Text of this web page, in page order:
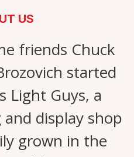
US
friends Chuck
started
Light Guys, a
display shop
grown in the